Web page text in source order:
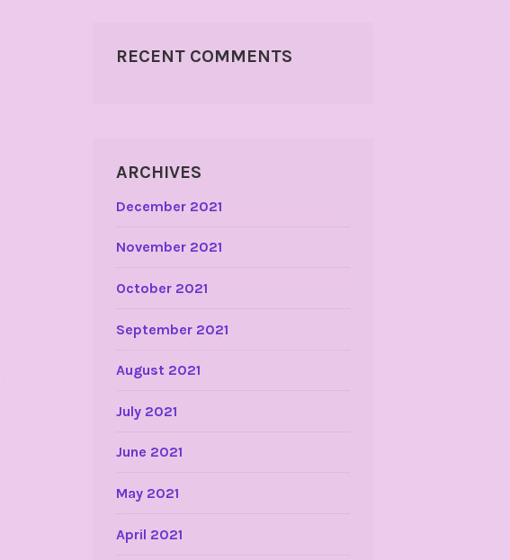
RECENT COMMENTS
ARCHIVES
December 2021
November 2021
October 2021
September 2021
August 2021
July 2021
June 2021
May 2021
April 2021